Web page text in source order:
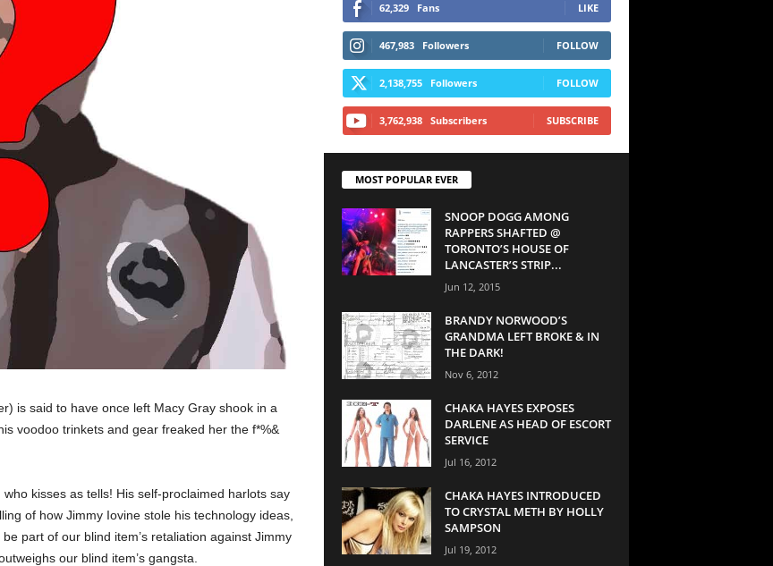
is said to have once left Macy Gray shook in a
voodoo trinkets and gear freaked her the f*%&
kisses as tells! His self-proclaimed harlots say
of how Jimmy Iovine stole his technology ideas,
part of our blind item’s retaliation against Jimmy
our blind item’s gangsta.
62,329 Fans LIKE
467,983 Followers FOLLOW
2,138,755 Followers FOLLOW
3,762,938 Subscribers SUBSCRIBE
MOST POPULAR EVER
SNOOP DOGG AMONG
RAPPERS SHAFTED @
TORONTO’S HOUSE OF
LANCASTER’S STRIP...
Jun 12, 2015
BRANDY NORWOOD’S
GRANDMA LEFT BROKE & IN
THE DARK!
Nov 6, 2012
CHAKA HAYES EXPOSES
DARLENE AS HEAD OF ESCORT
SERVICE
Jul 16, 2012
CHAKA HAYES INTRODUCED
TO CRYSTAL METH BY HOLLY
SAMPSON
Jul 19, 2012